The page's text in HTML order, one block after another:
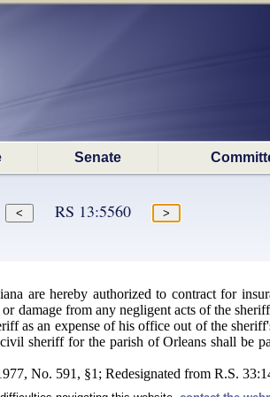
Senate
RS 13:5560
are hereby authorized to contract for
damage from any negligent acts of the
as an expense of his office out of the
sheriff for the parish of Orleans shall be
No. 591, §1; Redesignated from R.S.